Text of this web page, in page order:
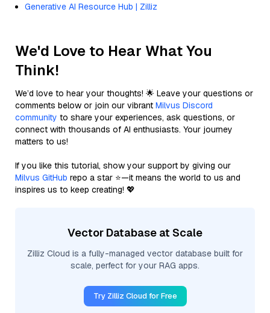
Generative AI Resource Hub | Zilliz
We'd Love to Hear What You
Think!
We’d love to hear your thoughts! 🌟 Leave your questions or
comments below or join our vibrant Milvus Discord
community to share your experiences, ask questions, or
connect with thousands of AI enthusiasts. Your journey
matters to us!
If you like this tutorial, show your support by giving our
Milvus GitHub repo a star ⭐—it means the world to us and
inspires us to keep creating! 💖
Vector Database at Scale
Zilliz Cloud is a fully-managed vector database built for
scale, perfect for your RAG apps.
Try Zilliz Cloud for Free